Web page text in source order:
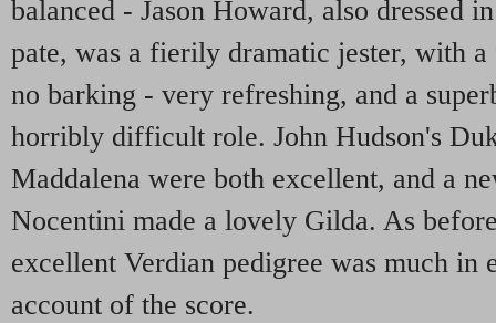
balanced - Jason Howard, also dressed
pate, was a fierily dramatic jester, with
no barking - very refreshing, and a
horribly difficult role. John Hudson's
Maddalena were both excellent, and a
Nocentini made a lovely Gilda. As
excellent Verdian pedigree was much in
account of the score.